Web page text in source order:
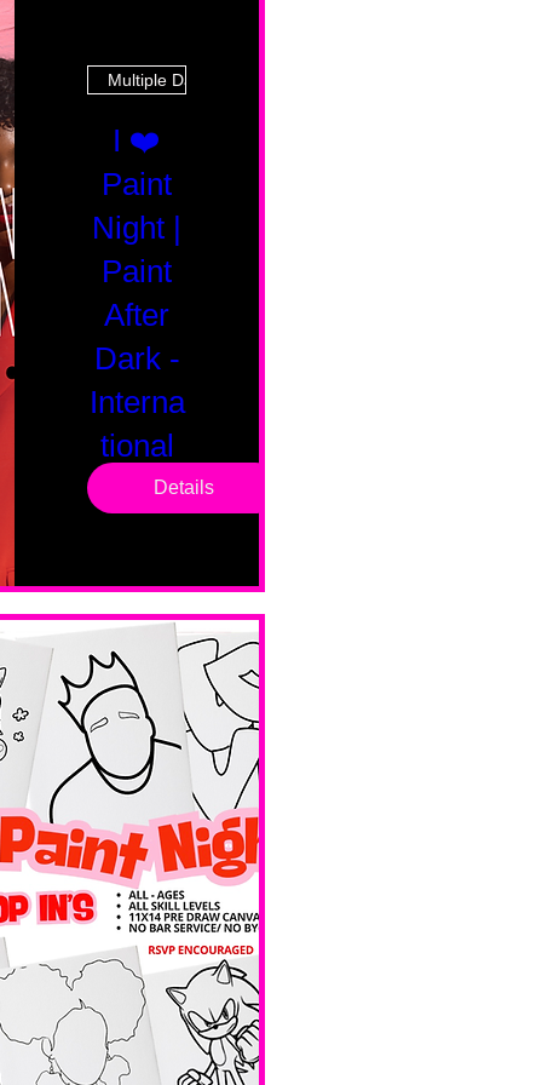
Multiple Dates
I ❤️
Paint
Night |
Paint
After
Dark -
Interna
tional
Saturd
Valentines
Day
Edition
Details